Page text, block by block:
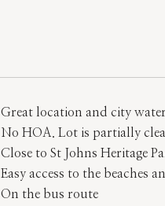
Great location and city water
No HOA. Lot is partially
Close to St Johns Heritage
Easy access to the beaches
On the bus route